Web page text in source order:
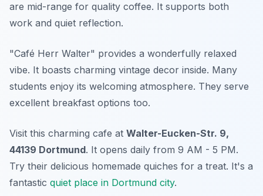
are mid-range for quality coffee. It supports both
work and quiet reflection.
"Café Herr Walter" provides a wonderfully relaxed
vibe. It boasts charming vintage decor inside. Many
students enjoy its welcoming atmosphere. They serve
excellent breakfast options too.
Visit this charming cafe at Walter-Eucken-Str. 9,
44139 Dortmund. It opens daily from 9 AM - 5 PM.
Try their delicious homemade quiches for a treat. It's a
fantastic quiet place in Dortmund city.